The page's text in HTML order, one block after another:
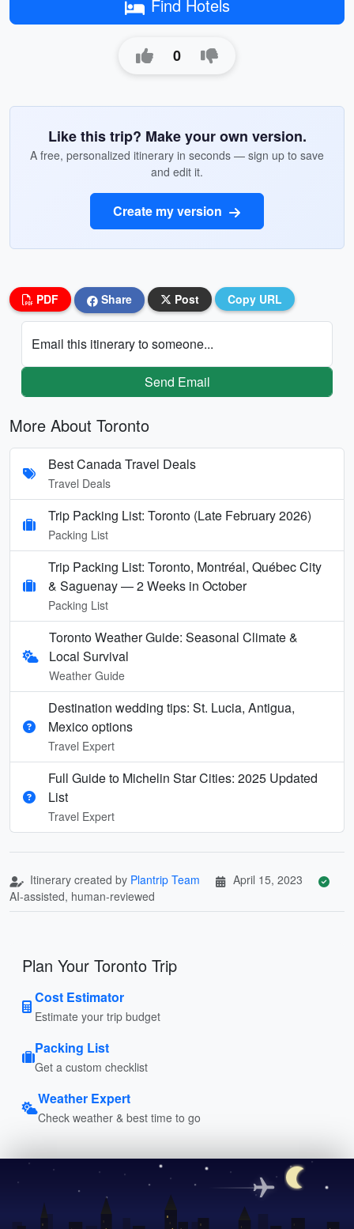
Find Hotels
0
Like this trip? Make your own version.
A free, personalized itinerary in seconds — sign up to save
and edit it.
Create my version
PDF Share Post Copy URL
Email this itinerary to someone...
Send Email
More About Toronto
Best Canada Travel Deals
Travel Deals
Trip Packing List: Toronto (Late February 2026)
Packing List
Trip Packing List: Toronto, Montréal, Québec City
& Saguenay — 2 Weeks in October
Packing List
Toronto Weather Guide: Seasonal Climate &
Local Survival
Weather Guide
Destination wedding tips: St. Lucia, Antigua,
Mexico options
Travel Expert
Full Guide to Michelin Star Cities: 2025 Updated
List
Travel Expert
Itinerary created by Plantrip Team
April 15, 2023
AI-assisted, human-reviewed
Plan Your Toronto Trip
Cost Estimator
Estimate your trip budget
Packing List
Get a custom checklist
Weather Expert
Check weather & best time to go